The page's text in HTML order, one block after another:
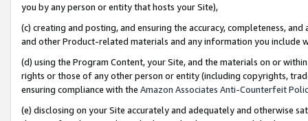
you by any person or entity that hosts your Site),
(c) creating and posting, and ensuring the accuracy, completeness,
and other Product-related materials and any information you include
(d) using the Program Content, your Site, and the materials on or
rights or those of any other person or entity (including copyrights,
ensuring compliance with the Amazon Associates Anti-Counterfeit
(e) disclosing on your Site accurately and adequately and otherwise